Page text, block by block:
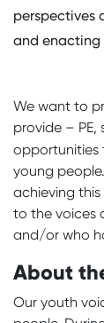
perspectives
and
We want to
provide –
opportunities
young
achieving
to the voices
and/or who
About
Our youth